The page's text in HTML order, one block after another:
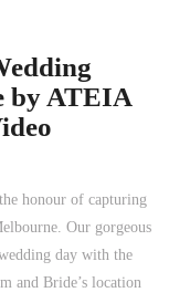
by ATEIA
honour of capturing
Our gorgeous
day with the
and Bride’s location